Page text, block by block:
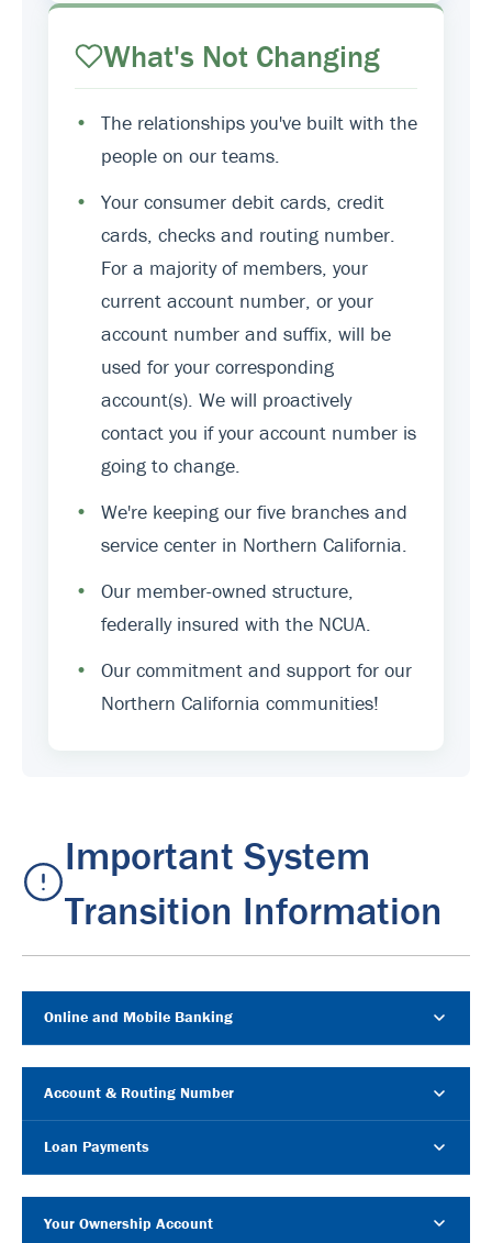
What's Not Changing
•
The relationships you've built with the
people on our teams.
•
Your consumer debit cards, credit
cards, checks and routing number.
For a majority of members, your
current account number, or your
account number and suffix, will be
used for your corresponding
account(s). We will proactively
contact you if your account number is
going to change.
•
We're keeping our five branches and
service center in Northern California.
•
Our member-owned structure,
federally insured with the NCUA.
•
Our commitment and support for our
Northern California communities!
Important System
Transition Information
Online and Mobile Banking
Account & Routing Number
Loan Payments
Your Ownership Account